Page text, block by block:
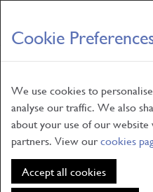
Cookie
We use cookies to
analyse our traffic. We also
about your use of our
partners. View ourcookies
Accept all cookies
Skip
to
main
ABOUT